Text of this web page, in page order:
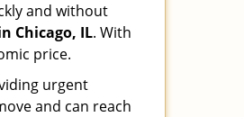
and without
Chicago, IL. With
price.
urgent
and can reach